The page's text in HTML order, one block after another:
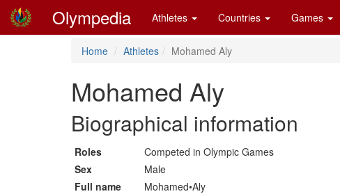
Olympedia Athletes Countries Games
Home Athletes Mohamed Aly
Mohamed Aly
Biographical information
Roles
Competed in Olympic Games
Sex
Male
Full name
Mohamed•Aly